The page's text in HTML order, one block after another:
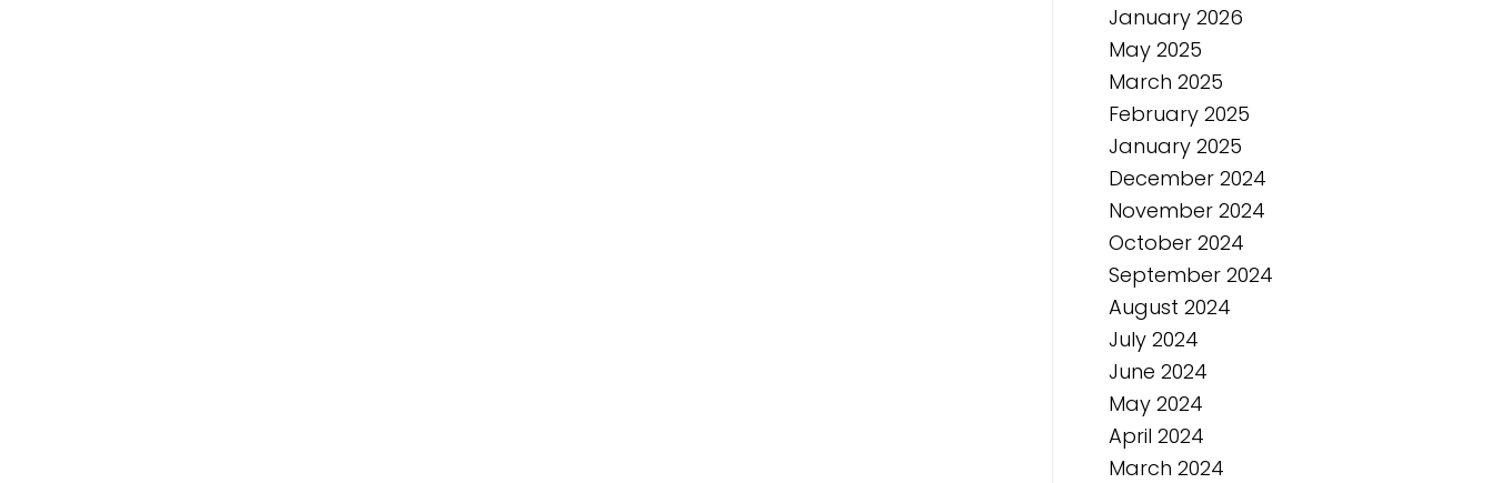
January 2026
May 2025
March 2025
February 2025
January 2025
December 2024
November 2024
October 2024
September 2024
August 2024
July 2024
June 2024
May 2024
April 2024
March 2024